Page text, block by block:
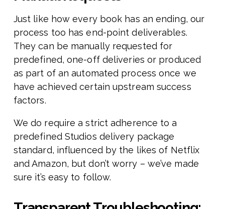
Just like how every book has an ending, our
process too has end-point deliverables.
They can be manually requested for
predefined, one-off deliveries or produced
as part of an automated process once we
have achieved certain upstream success
factors.
We do require a strict adherence to a
predefined Studios delivery package
standard, influenced by the likes of Netflix
and Amazon, but don’t worry – we’ve made
sure it’s easy to follow.